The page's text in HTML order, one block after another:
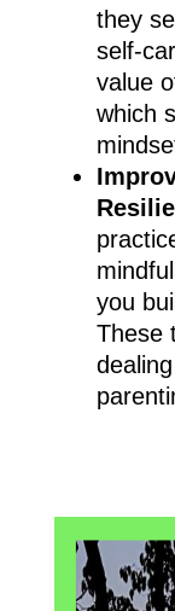
they
self-
value
which
you
These